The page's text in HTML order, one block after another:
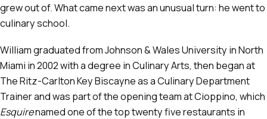
grew out of. What came next was an unusual turn: he went to
culinary school.
William graduated from Johnson & Wales University in North
Miami in 2002 with a degree in Culinary Arts, then began at
The Ritz-Carlton Key Biscayne as a Culinary Department
Trainer and was part of the opening team at Cioppino, which
Esquirenamed one of the top twenty five restaurants in